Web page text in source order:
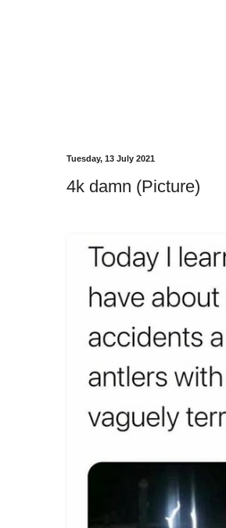
Tuesday, 13 July 2021
4k damn (Picture)